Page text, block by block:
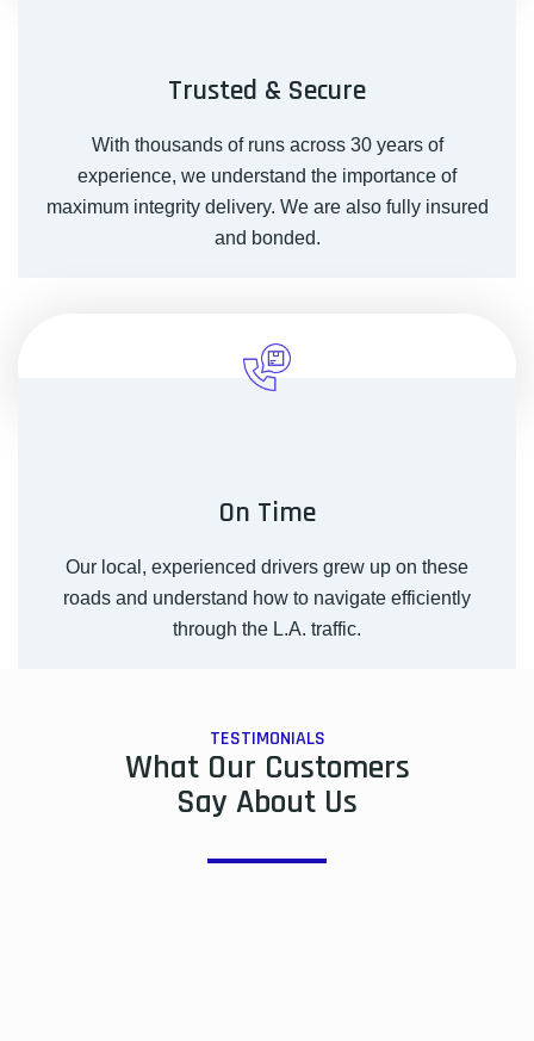
Trusted & Secure
With thousands of runs across 30 years of
experience, we understand the importance of
maximum integrity delivery. We are also fully insured
and bonded.
On Time
Our local, experienced drivers grew up on these
roads and understand how to navigate efficiently
through the L.A. traffic.
TESTIMONIALS
What Our Customers
Say About Us